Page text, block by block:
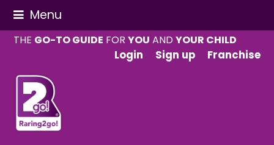
Menu
THE GO-TO GUIDE FORYOU ANDYOUR CHILD
Login
Sign up Franchise